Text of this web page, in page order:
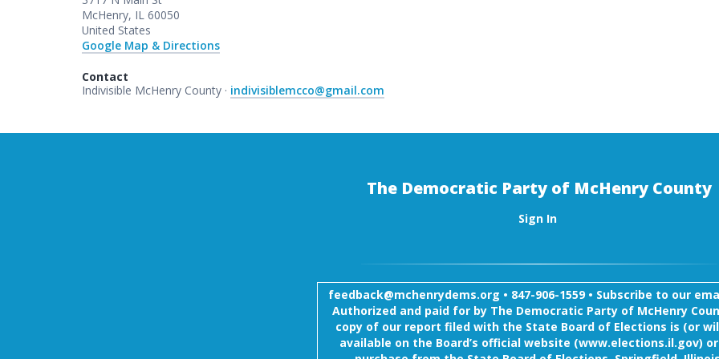
McHenry, IL 60050
United States
Google Map & Directions
Contact
Indivisible McHenry County · indivisiblemcco@gmail.com
The Democratic Party of McHenry County
Sign In
feedback@mchenrydems.org • 847-906-1559 • Subscribe to our
Authorized and paid for by The Democratic Party of McHenry
copy of our report filed with the State Board of Elections is (or
available on the Board’s official website (www.elections.il.gov)